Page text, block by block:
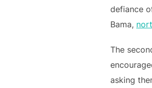
defiance
Bama,
The
asking